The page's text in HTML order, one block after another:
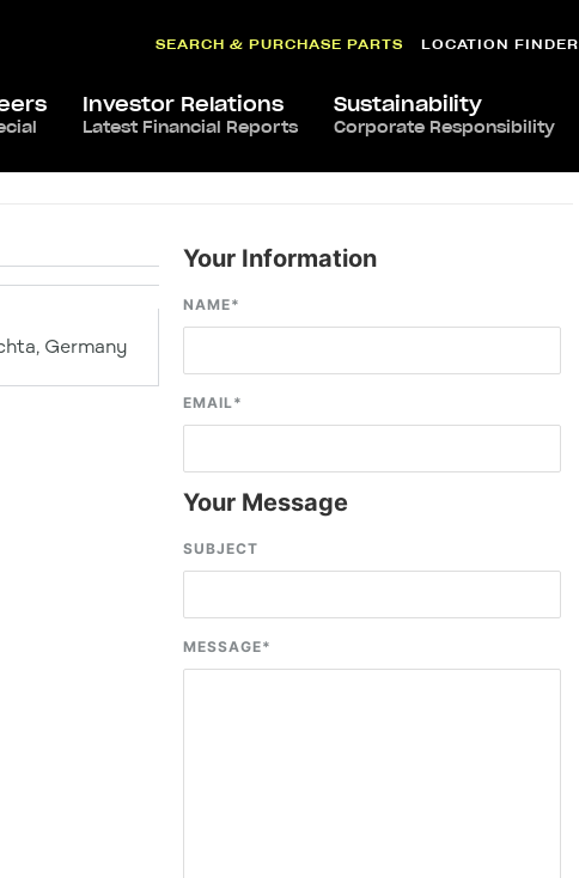
SEARCH & PURCHASE PARTS LOCATION FINDER
Investor Relations
Latest Financial Reports
Sustainability
Corporate Responsibility
Germany
Your Information
NAME*
EMAIL*
Your Message
SUBJECT
MESSAGE*